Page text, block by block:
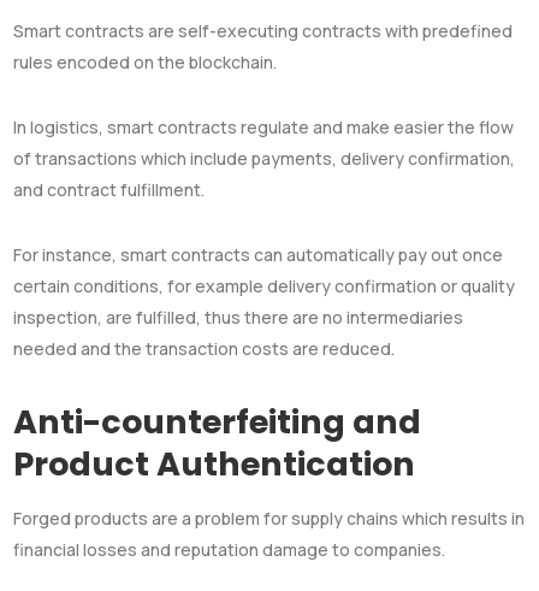
Smart contracts are self-executing contracts with predefined
rules encoded on the blockchain.
In logistics, smart contracts regulate and make easier the flow
of transactions which include payments, delivery confirmation,
and contract fulfillment.
For instance, smart contracts can automatically pay out once
certain conditions, for example delivery confirmation or quality
inspection, are fulfilled, thus there are no intermediaries
needed and the transaction costs are reduced.
Anti-counterfeiting and
Product Authentication
Forged products are a problem for supply chains which results in
financial losses and reputation damage to companies.